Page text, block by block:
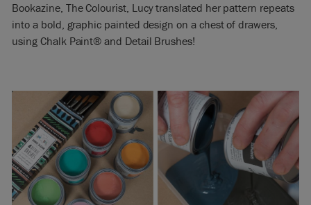
Bookazine, The Colourist, Lucy translated her pattern repeats
into a bold, graphic painted design on a chest of drawers,
using Chalk Paint® and Detail Brushes!